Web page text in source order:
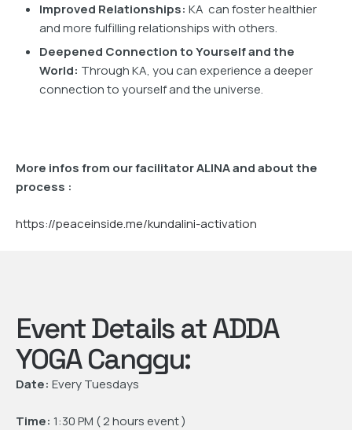
Improved Relationships: KA can foster healthier
and more fulfilling relationships with others.
Deepened Connection to Yourself and the
World: Through KA, you can experience a deeper
connection to yourself and the universe.
More infos from our facilitator ALINA and about the
process :
https://peaceinside.me/kundalini-activation
Event Details at ADDA
YOGA Canggu:
Date: Every Tuesdays
Time: 1:30 PM ( 2 hours event )